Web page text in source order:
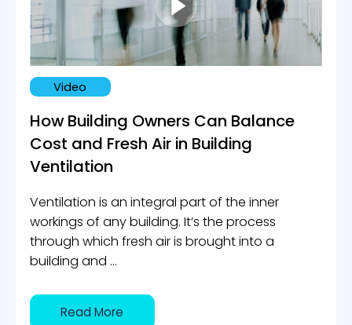
Certification Tools
INDUSTRIES
Smart Buildings
Office buildings & Shared workspaces
Hospitals
Schools & Academics
Hotels & Accommodations
ABOUT US
Contact Us
BLOG
Book A Demo
Video
How Building Owners Can Balance
Cost and Fresh Air in Building
Ventilation
Ventilation is an integral part of the inner
workings of any building. It’s the process
through which fresh air is brought into a
building and ...
Read More